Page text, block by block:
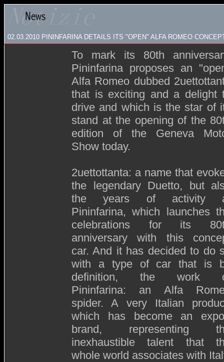
02.03.2010 PININFARINA DETAILS ITS "OPEN" ALFA ROMEO
To mark its 80th
Pininfarina proposes an
Alfa Romeo dubbed
that is exciting and a delight
drive and which is the star of
stand at the opening of the
edition of the Geneva
Show today.
2uettottanta: a name that
the legendary Duetto, but
the years of activity
Pininfarina, which launches
celebrations for its
anniversary with this
car. And it has decided to do
with a type of car that is
definition, the work
Pininfarina: an Alfa
spider. A very Italian
which has become an
brand, representing
inexhaustible talent that
whole world associates with